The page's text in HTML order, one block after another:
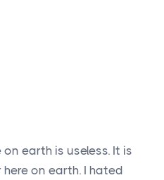
earth is useless. It is
on earth. I hated